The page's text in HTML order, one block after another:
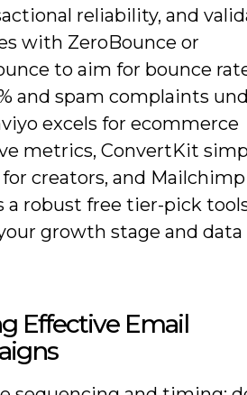
reliability, and
with ZeroBounce or
to aim for bounce
and spam complaints
excels for ecommerce
metrics, ConvertKit
creators, and Mailchimp
a robust free tier-pick
growth stage and data
Effective Email